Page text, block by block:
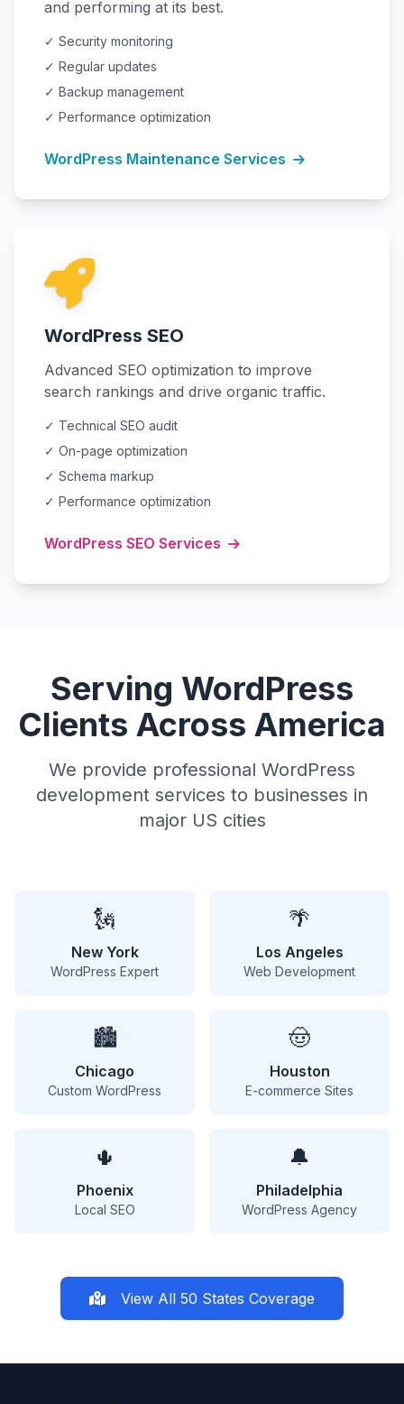
and performing at its best.
✓ Security monitoring
✓ Regular updates
✓ Backup management
✓ Performance optimization
WordPress Maintenance Services
WordPress SEO
Advanced SEO optimization to improve
search rankings and drive organic traffic.
✓ Technical SEO audit
✓ On-page optimization
✓ Schema markup
✓ Performance optimization
WordPress SEO Services
Serving WordPress
Clients Across America
We provide professional WordPress
development services to businesses in
major US cities
🗽
New York
WordPress Expert
🌴
Los Angeles
Web Development
🏙️
Chicago
Custom WordPress
🤠
Houston
E-commerce Sites
🌵
Phoenix
Local SEO
🔔
Philadelphia
WordPress Agency
View All 50 States Coverage